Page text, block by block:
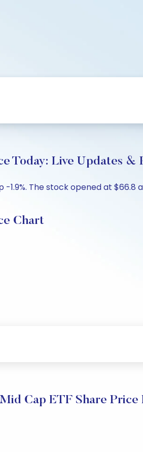
Today: Live Updates &
1.9%. The stock opened at
Chart
Cap ETF Share Price